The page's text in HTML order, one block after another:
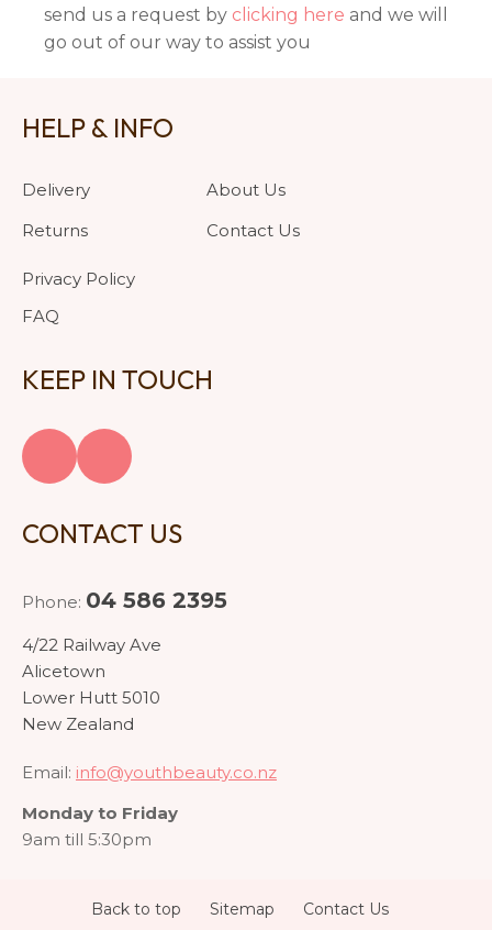
send us a request by clicking here and we will
go out of our way to assist you
HELP & INFO
Delivery
Returns
Privacy Policy
FAQ
About Us
Contact Us
KEEP IN TOUCH
CONTACT US
Phone: 04 586 2395
4/22 Railway Ave
Alicetown
Lower Hutt 5010
New Zealand
Email: info@youthbeauty.co.nz
Monday to Friday
9am till 5:30pm
Back to top Sitemap
Contact Us